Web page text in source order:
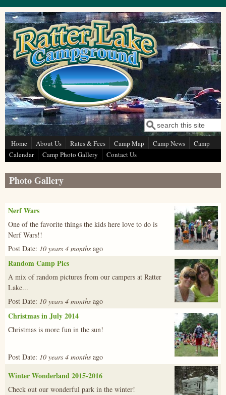
Skip to main content
Search form
Search
Home About Us Rates & Fees Camp Map Camp News
Camp
Calendar
Camp Photo Gallery Contact Us
Photo Gallery
Nerf Wars
One of the favorite things the kids here love to do is
Nerf Wars!!
Post Date: 10 years 4 months ago
Random Camp Pics
A mix of random pictures from our campers at Ratter
Lake...
Post Date: 10 years 4 months ago
Christmas in July 2014
Christmas is more fun in the sun!
Post Date: 10 years 4 months ago
x_mas_14-
4.jpg
Winter Wonderland 2015-2016
Check out our wonderful park in the winter!